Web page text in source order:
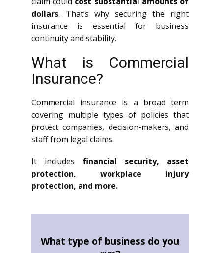
dollars. That’s why securing the right
insurance is essential for business
continuity and stability.
What is Commercial
Insurance?
Commercial insurance is a broad term
covering multiple types of policies that
protect companies, decision-makers, and
staff from legal claims.
It includes financial security, asset
protection, workplace injury
protection, and more.